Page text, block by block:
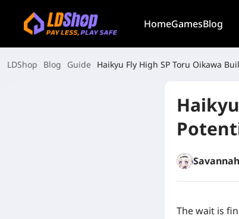
HomeGamesBlog
LDShop Blog Guide Haikyu Fly High SP Toru Oikawa
The wait is